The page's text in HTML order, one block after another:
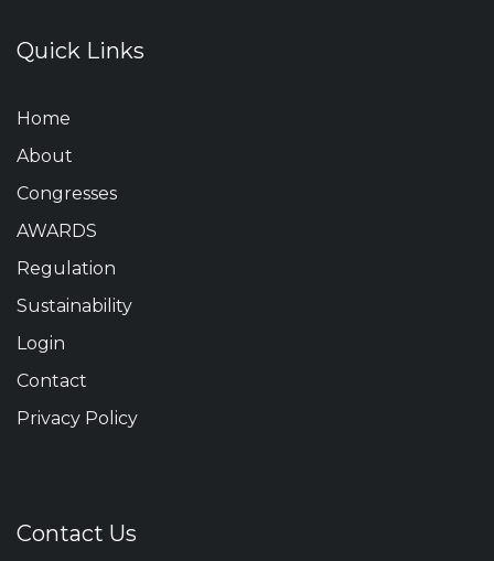
Quick Links
Home
About
Congresses
AWARDS
Regulation
Sustainability
Login
Contact
Privacy Policy
Contact Us